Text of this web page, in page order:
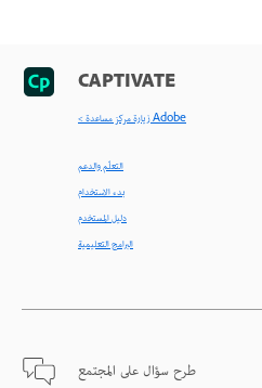
CAPTIVATE
< زيارة مركز مساعدة Adobe
التعلّم والدعم
بدء الاستخدام
دليل المستخدم
البرامج التعليمية
طرح سؤال على المجتمع